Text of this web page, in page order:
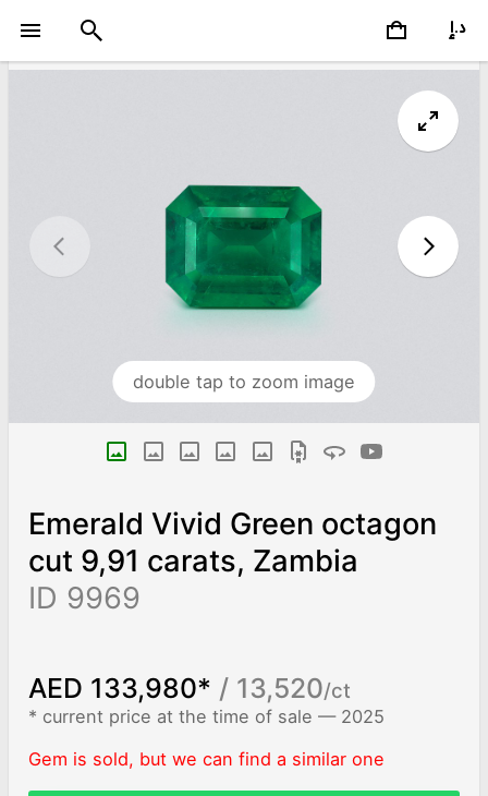
double tap to zoom image
Emerald Vivid Green octagon
cut 9,91 carats, Zambia
ID 9969
AED 133,980* / 13,520/ct
* current price at the time of sale — 2025
Gem is sold, but we can find a similar one